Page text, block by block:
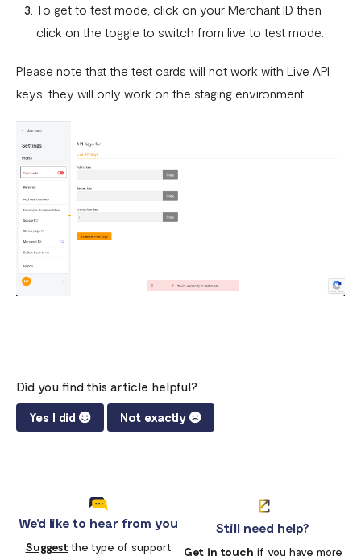
Dashboard
Are there any limitations in test mode?
Are there any security implications for IP whitelisting?
How can I test Bill Payments in Localhost?
What is a Secret Hash?
My transactions are not successful at the level of
WooCommerce.
What is a webhook
Can a failed webhook be resent?
How can I setup tests on my localhost?
To get to test mode, click on your Merchant ID then
click on the toggle to switch from live to test mode.
Please note that the test cards will not work with Live API
keys, they will only work on the staging environment.
Did you find this article helpful?
Yes I did Not exactly
We'd like to hear from you
Suggestthe type of support
Still need help?
Get in touch if you have more